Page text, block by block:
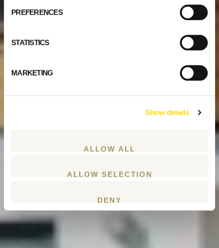
PREFERENCES
STATISTICS
MARKETING
Show details
ALLOW ALL
ALLOW SELECTION
DENY